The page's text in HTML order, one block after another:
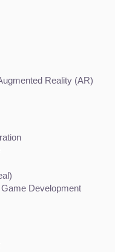
Reality (AR)
Game Development